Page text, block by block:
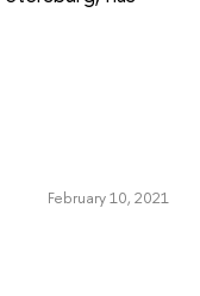
February 10, 2021